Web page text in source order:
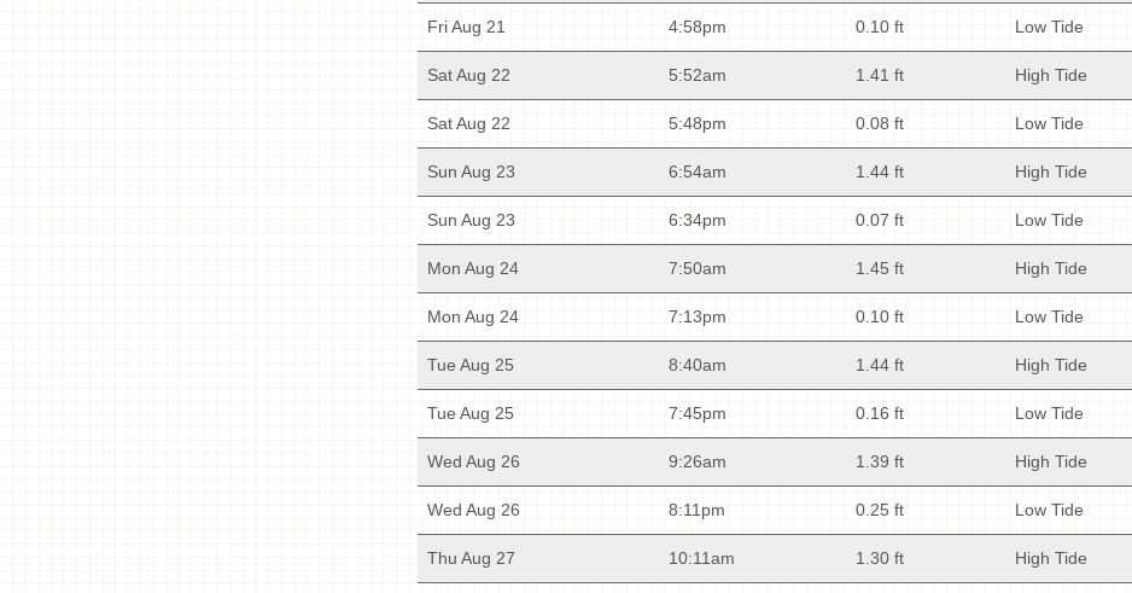
Fri Aug 21 4:58pm 0.10 ft Low Tide
Sat Aug 22 5:52am 1.41 ft High Tide
Sat Aug 22 5:48pm 0.08 ft Low Tide
Sun Aug 23 6:54am 1.44 ft High Tide
Sun Aug 23 6:34pm 0.07 ft Low Tide
Mon Aug 24 7:50am 1.45 ft High Tide
Mon Aug 24 7:13pm 0.10 ft Low Tide
Tue Aug 25 8:40am 1.44 ft High Tide
Tue Aug 25 7:45pm 0.16 ft Low Tide
Wed Aug 26 9:26am 1.39 ft High Tide
Wed Aug 26 8:11pm 0.25 ft Low Tide
Thu Aug 27 10:11am 1.30 ft High Tide